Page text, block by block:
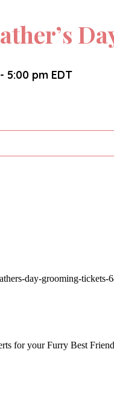
- 5:00 pm EDT
day-grooming-tickets-
for yourFurry Best Friend